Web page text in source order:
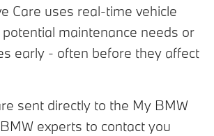
Care uses real-time vehicle
maintenance needs or
early - often before they affect
sent directly to the My BMW
experts to contact you